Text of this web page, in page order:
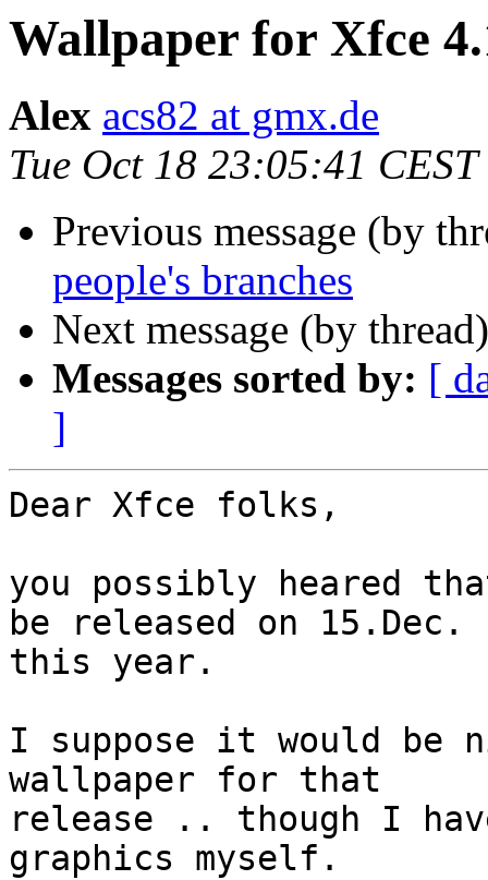
Wallpaper for Xfce
Alex acs82 at gmx.de
Tue Oct 18 23:05:41
Previous message (by
people's branches
Next message (by
Messages sorted by: [
]
Dear Xfce folks,
you possibly heared
be released on 15.Dec.
this year.
I suppose it would be
wallpaper for that
release .. though I
graphics myself.